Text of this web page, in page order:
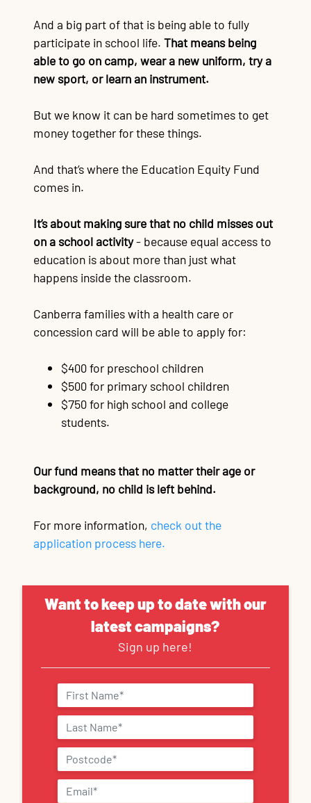
And a big part of that is being able to fully
participate in school life. That means being
able to go on camp, wear a new uniform, try a
new sport, or learn an instrument.
But we know it can be hard sometimes to get
money together for these things.
And that’s where the Education Equity Fund
comes in.
It’s about making sure that no child misses out
on a school activity- because equal access to
education is about more than just what
happens inside the classroom.
Canberra families with a health care or
concession card will be able to apply for:
$400 for preschool children
$500 for primary school children
$750 for high school and college
students.
Our fund means that no matter their age or
background, no child is left behind.
For more information, check out the
application process here.
Want to keep up to date with our
latest campaigns?
Sign up here!